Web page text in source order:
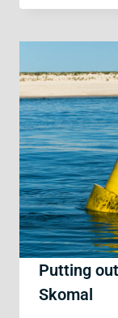
Putting
Skomal